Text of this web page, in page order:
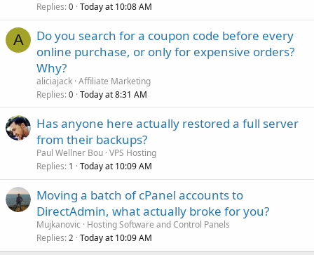
Replies 0 Today at 10:08 AM
A
Do you search for a coupon code before every
online purchase, or only for expensive orders?
Why?
aliciajack Affiliate Marketing
Replies 0 Today at 8:31 AM
Has anyone here actually restored a full server
from their backups?
Paul Wellner Bou VPS Hosting
Replies 1 Today at 10:09 AM
Moving a batch of cPanel accounts to
DirectAdmin, what actually broke for you?
Mujkanovic
Hosting Software and Control Panels
Replies 2 Today at 10:09 AM